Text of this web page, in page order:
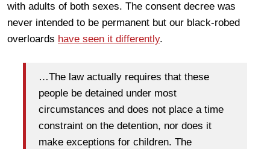
with adults of both sexes. The consent decree was
never intended to be permanent but our black-robed
overloards have seen it differently.
…The law actually requires that these
people be detained under most
circumstances and does not place a time
constraint on the detention, nor does it
make exceptions for children. The